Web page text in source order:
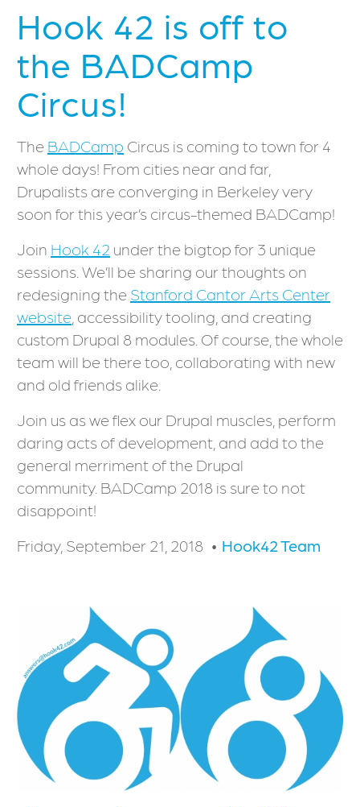
Hook 42 is off to
the BADCamp
Circus!
The BADCamp Circus is coming to town for 4
whole days! From cities near and far,
Drupalists are converging in Berkeley very
soon for this year’s circus-themed BADCamp!
Join Hook 42 under the bigtop for 3 unique
sessions. We’ll be sharing our thoughts on
redesigning the Stanford Cantor Arts Center
website , accessibility tooling, and creating
custom Drupal 8 modules. Of course, the whole
team will be there too, collaborating with new
and old friends alike.
Join us as we flex our Drupal muscles, perform
daring acts of development, and add to the
general merriment of the Drupal
community. BADCamp 2018 is sure to not
disappoint!
Friday, September 21, 2018
Hook42 Team